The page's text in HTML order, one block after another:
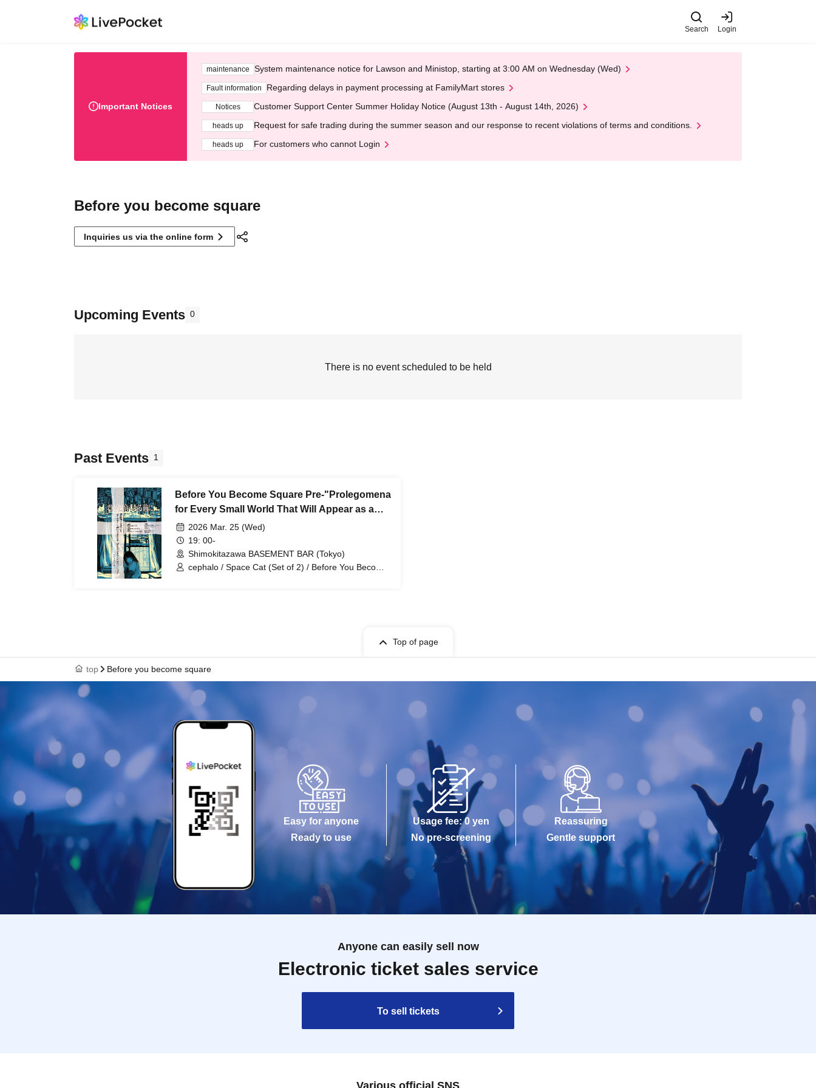
Search Login
Important Notices
maintenance System maintenance notice for Lawson and Ministop, starting at 3:00 AM on Wednesday (Wed)
Fault information Regarding delays in payment processing at FamilyMart stores
Notices Customer Support Center Summer Holiday Notice (August 13th - August 14th, 2026)
heads up Request for safe trading during the summer season and our response to recent violations of terms and conditions.
heads up For customers who cannot Login
Before you become square
Inquiries us via the online form
Upcoming Events 0
There is no event scheduled to be held
Past Events 1
Before You Become Square Pre-"Prolegomena
for Every Small World That Will Appear as a
Sparkle" Album Release Party
2026 Mar. 25 (Wed)
19: 00-
Shimokitazawa BASEMENT BAR (Tokyo)
cephalo / Space Cat (Set of 2) / Before You Become
Top of page
top Before you become square
Easy for anyone
Ready to use
Usage fee: 0 yen
No pre-screening
Reassuring
Gentle support
Anyone can easily sell now
Electronic ticket sales service
To sell tickets
Various official SNS